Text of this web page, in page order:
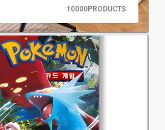
10000PRODUCTS